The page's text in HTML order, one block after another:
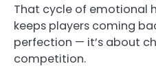
That cycle of emotional
keeps players coming
perfection — it’s about
competition.